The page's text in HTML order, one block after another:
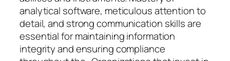
analytical software, meticulous attention to
detail, and strong communication skills are
essential for maintaining information
integrity and ensuring compliance